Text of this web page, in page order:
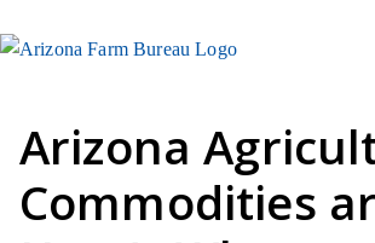
Arizona
Commodities